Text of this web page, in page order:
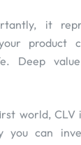
it
product
Deep
world, CLV
you can